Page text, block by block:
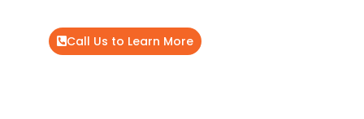
Call Us to Learn More